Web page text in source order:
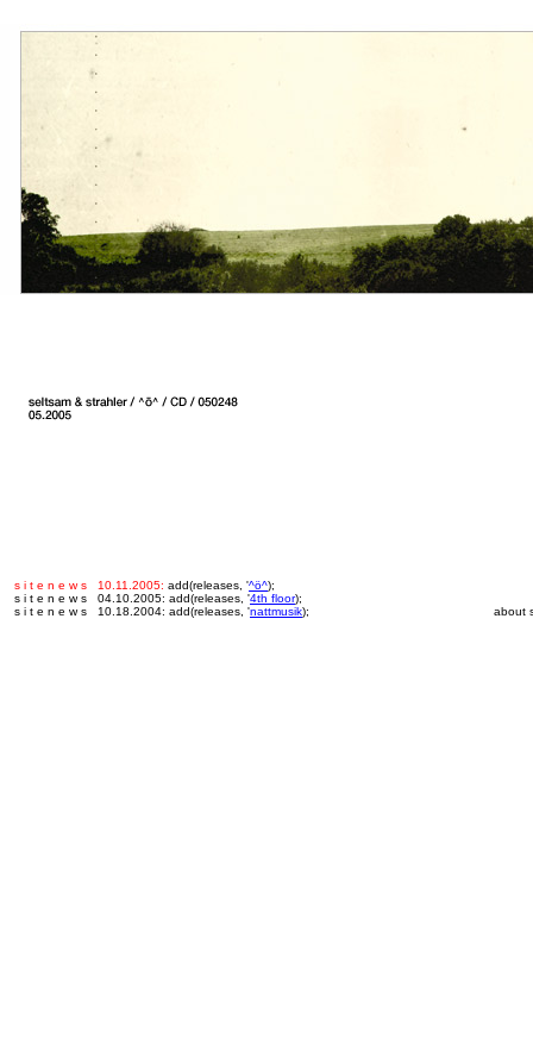
s i t e n e w s 10.11.2005: add(releases, '^ö^);
s i t e n e w s 04.10.2005: add(releases, '4th floor);
s i t e n e w s 10.18.2004: add(releases, 'nattmusik); about